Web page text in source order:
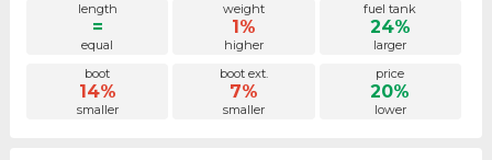
length
=
equal
weight
1%
higher
fuel tank
24%
larger
boot
14%
smaller
boot ext.
7%
smaller
price
20%
lower